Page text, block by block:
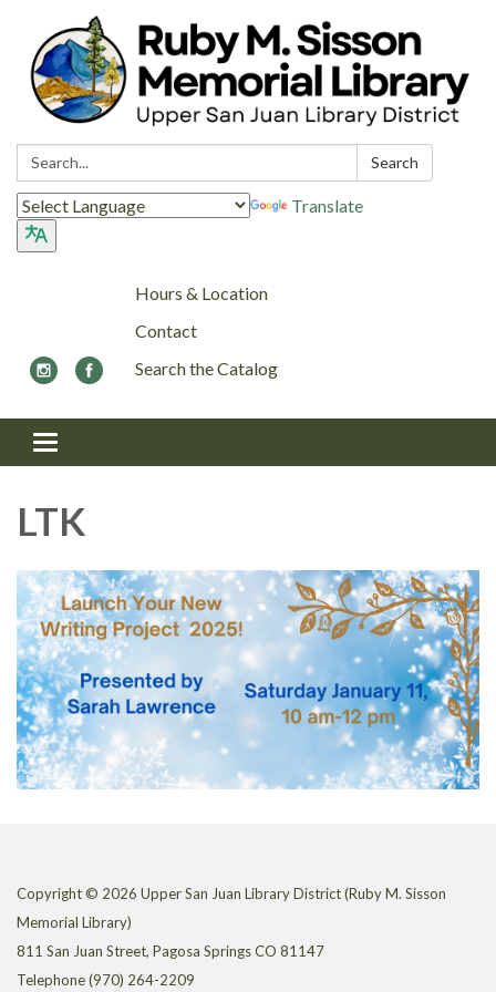
Search: Search
Translate
Hours & Location
Contact
Search the Catalog
Toggle navigation
LTK
Copyright © 2026 Upper San Juan Library District (Ruby M. Sisson
Memorial Library)
811 San Juan Street, Pagosa Springs CO 81147
Telephone(970) 264-2209